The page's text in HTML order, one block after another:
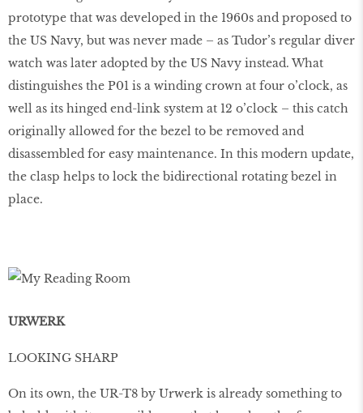
prototype that was developed in the 1960s and proposed to
the US Navy, but was never made – as Tudor’s regular diver
watch was later adopted by the US Navy instead. What
distinguishes the P01 is a winding crown at four o’clock, as
well as its hinged end-link system at 12 o’clock – this catch
originally allowed for the bezel to be removed and
disassembled for easy maintenance. In this modern update,
the clasp helps to lock the bidirectional rotating bezel in
place.
URWERK
LOOKING SHARP
On its own, the UR-T8 by Urwerk is already something to